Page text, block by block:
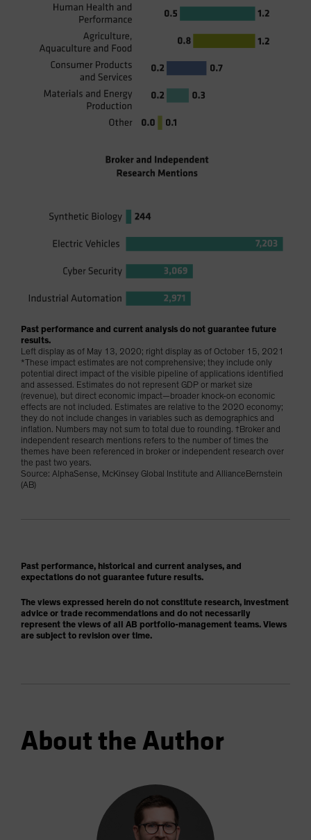
Past performance and current analysis do not guarantee future
results.
Left display as of May 13, 2020; right display as of October 15, 2021
*These impact estimates are not comprehensive; they include only
potential direct impact of the visible pipeline of applications identified
and assessed. Estimates do not represent GDP or market size
(revenue), but direct economic impact—broader knock-on economic
effects are not included. Estimates are relative to the 2020 economy;
they do not include changes in variables such as demographics and
inflation. Numbers may not sum to total due to rounding. †Broker and
independent research mentions refers to the number of times the
themes have been referenced in broker or independent research over
the past two years.
Source: AlphaSense, McKinsey Global Institute and AllianceBernstein
(AB)
Past performance, historical and current analyses, and
expectations do not guarantee future results.
The views expressed herein do not constitute research, investment
advice or trade recommendations and do not necessarily
represent the views of all AB portfolio-management teams. Views
are subject to revision over time.
About the Author